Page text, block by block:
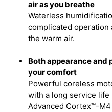
air as you breathe
Waterless
complicated operation
the warm air.
Both appearance and
your comfort
Powerful coreless
with a long service life
Advanced Cortex™-